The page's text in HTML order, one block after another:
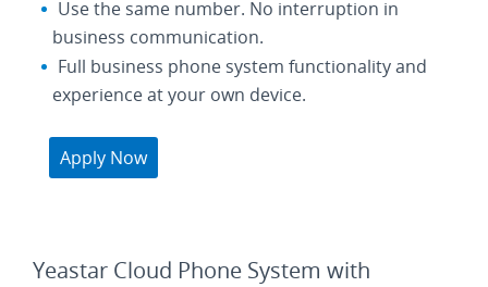
Use the same number. No interruption in
business communication.
Full business phone system functionality and
experience at your own device.
Apply Now
Yeastar Cloud Phone System with